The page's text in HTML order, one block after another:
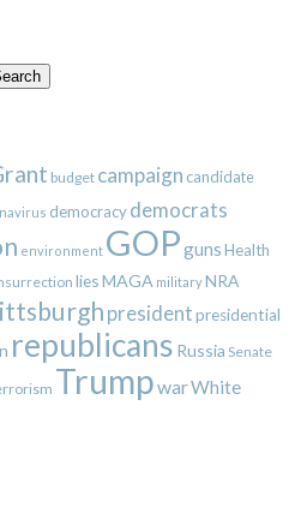
budget campaign candidate
democracy democrats
environment GOPgunsHealth
liesMAGA militaryNRA
presidentpresidential
republicans Russia Senate
TrumpwarWhite